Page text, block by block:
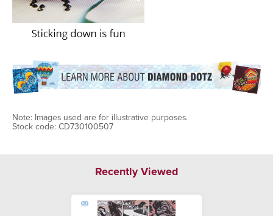
Note: Images used are for illustrative purposes.
Stock code: CD730100507
Recently Viewed